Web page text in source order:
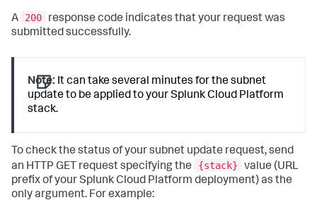
A 200
response code indicates that your request was
submitted successfully.
Note: It can take several minutes for the subnet
update to be applied to your Splunk Cloud Platform
stack.
To check the status of your subnet update request, send
an HTTP GET request specifying the
{stack}
value (URL
prefix of your Splunk Cloud Platform deployment) as the
only argument. For example: